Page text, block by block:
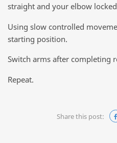
straight and your elbow
Using slow controlled
starting position.
Switch arms after completing
Repeat.
Share this post: